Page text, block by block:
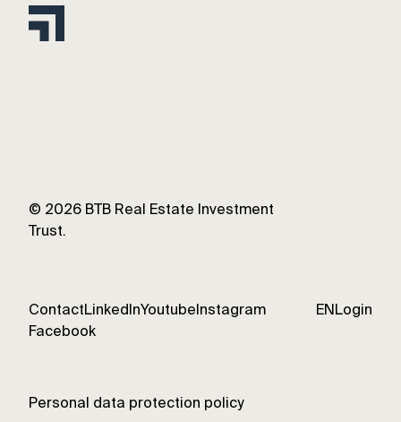
© 2026 BTB Real Estate Investment
Trust.
ContactLinkedInYoutubeInstagram
Facebook
ENLogin
Personal data protection policy